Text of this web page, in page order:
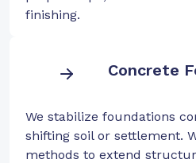
finishing.
Concrete
We stabilize foundations
shifting soil or settlement.
methods to extend